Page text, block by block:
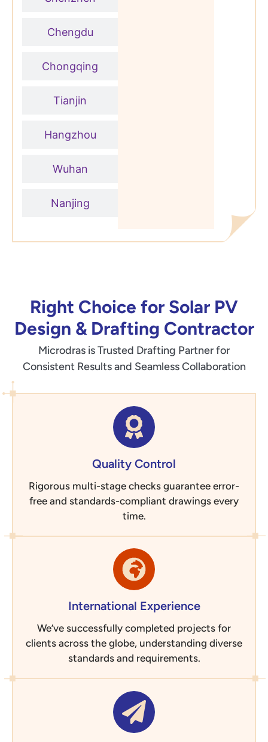
Chengdu
Chongqing
Tianjin
Hangzhou
Wuhan
Nanjing
Right Choice for Solar PV
Design & Drafting Contractor
Microdras is Trusted Drafting Partner for
Consistent Results and Seamless Collaboration
Quality Control
Rigorous multi-stage checks guarantee error-
free and standards-compliant drawings every
time.
International Experience
We’ve successfully completed projects for
clients across the globe, understanding diverse
standards and requirements.